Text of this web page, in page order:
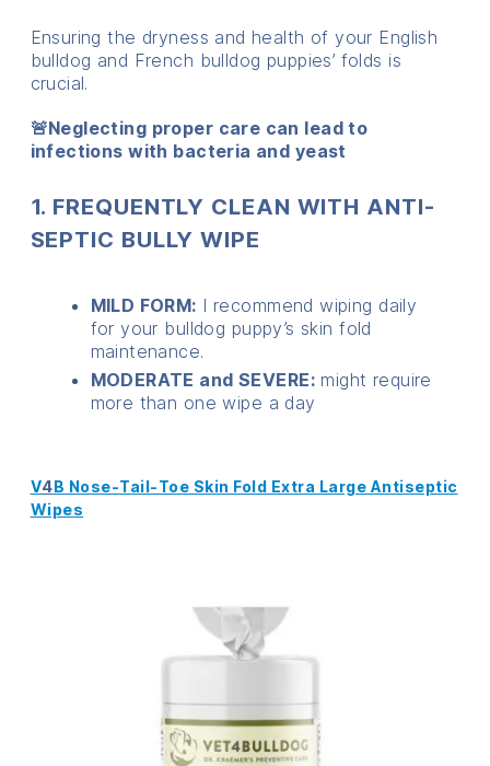
Ensuring the dryness and health of your English
bulldog and French bulldog puppies’ folds is
crucial.
🚨Neglecting proper care can lead to
infections with bacteria and yeast
1. FREQUENTLY CLEAN WITH ANTI-
SEPTIC BULLY WIPE
MILD FORM: I recommend wiping daily
for your bulldog puppy’s skin fold
maintenance.
MODERATE and SEVERE:might require
more than one wipe a day
V4B Nose-Tail-Toe Skin Fold Extra Large Antiseptic
Wipes